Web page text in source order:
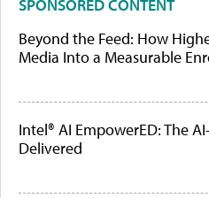
SPONSORED CONTENT
Beyond the Feed: How
Media Into a Measurable
Intel® AI EmpowerED: The
Delivered